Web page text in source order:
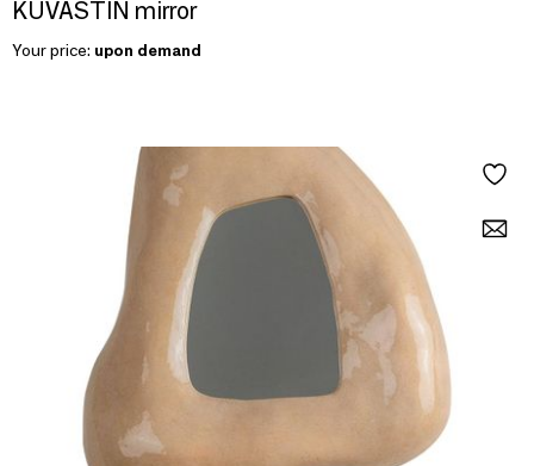
KUVASTIN mirror
Your price: upon demand